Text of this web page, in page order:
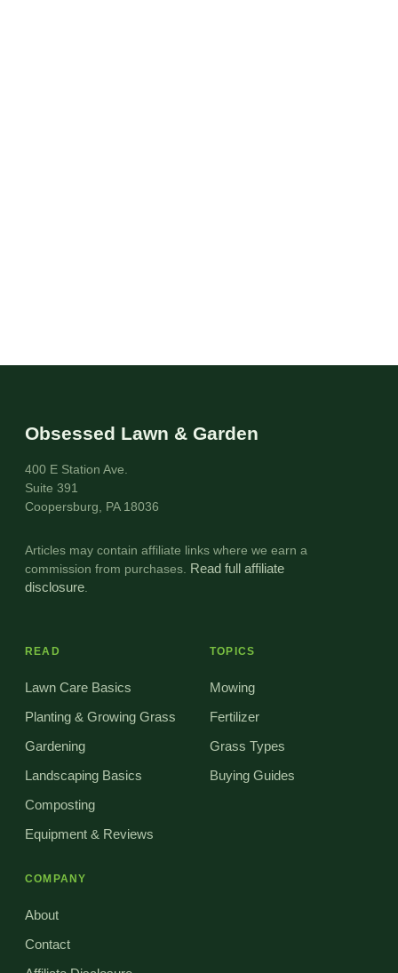
Obsessed Lawn & Garden
400 E Station Ave.
Suite 391
Coopersburg, PA 18036
Articles may contain affiliate links where we earn a
commission from purchases.
Read full affiliate
disclosure
READ
Lawn Care Basics
Planting & Growing Grass
Gardening
Landscaping Basics
Composting
Equipment & Reviews
TOPICS
Mowing
Fertilizer
Grass Types
Buying Guides
COMPANY
About
Contact